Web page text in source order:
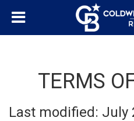
TERMS
Last modified: July